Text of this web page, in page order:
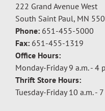
222 Grand Avenue West
South Saint Paul, MN
Phone: 651-455-5000
Fax: 651-455-1319
Office Hours:
Monday-Friday 9 a.m. - 4
Thrift Store Hours:
Tuesday-Friday 10 a.m. -